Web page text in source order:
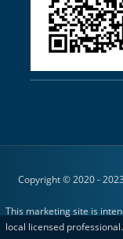
Copyright © 2020 -
This marketing site is
local licensed